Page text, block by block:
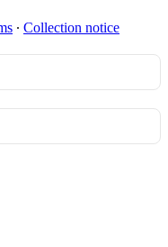
∙ Collection notice